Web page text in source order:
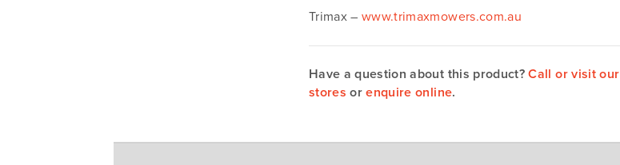
Trimax – www.trimaxmowers.com.au
Have a question about this product?Call or visit our
stores orenquire online.